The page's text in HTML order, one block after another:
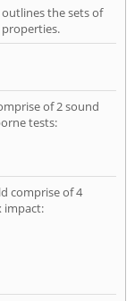
the sets of
of 2 sound
tests:
comprise of 4
impact: